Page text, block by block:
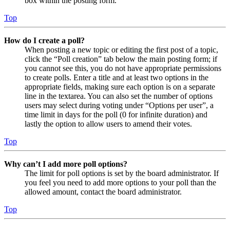
Top
How do I create a poll?
When posting a new topic or editing the first post of a topic,
click the “Poll creation” tab below the main posting form; if
you cannot see this, you do not have appropriate permissions
to create polls. Enter a title and at least two options in the
appropriate fields, making sure each option is on a separate
line in the textarea. You can also set the number of options
users may select during voting under “Options per user”, a
time limit in days for the poll (0 for infinite duration) and
lastly the option to allow users to amend their votes.
Top
Why can’t I add more poll options?
The limit for poll options is set by the board administrator. If
you feel you need to add more options to your poll than the
allowed amount, contact the board administrator.
Top